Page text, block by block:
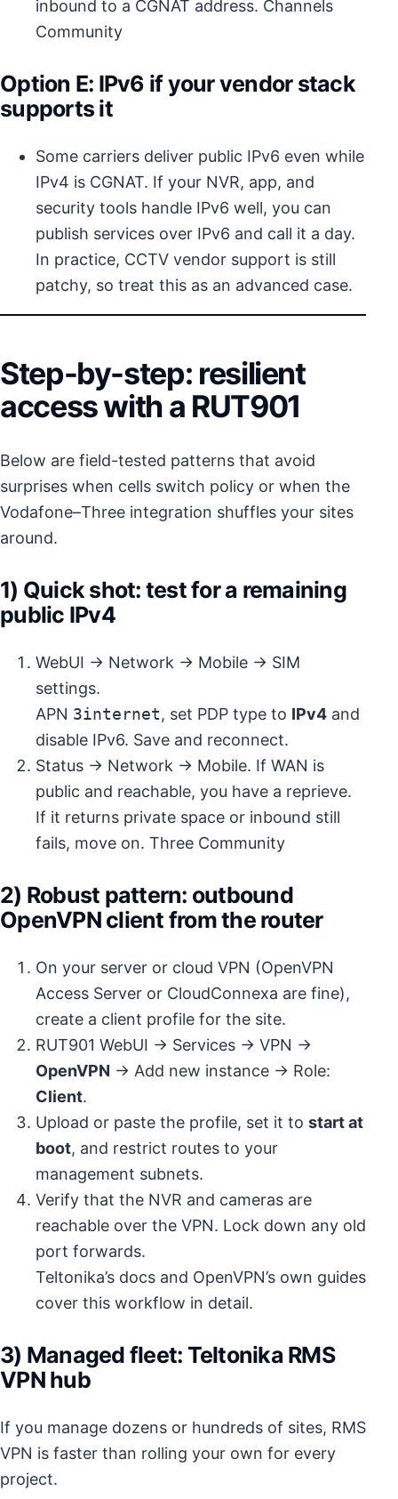
inbound to a CGNAT address. Channels
Community
Option E: IPv6 if your vendor stack
supports it
Some carriers deliver public IPv6 even while
IPv4 is CGNAT. If your NVR, app, and
security tools handle IPv6 well, you can
publish services over IPv6 and call it a day.
In practice, CCTV vendor support is still
patchy, so treat this as an advanced case.
Step-by-step: resilient
access with a RUT901
Below are field-tested patterns that avoid
surprises when cells switch policy or when the
Vodafone–Three integration shuffles your sites
around.
1) Quick shot: test for a remaining
public IPv4
WebUI → Network → Mobile → SIM
settings.
APN 3internet, set PDP type to IPv4 and
disable IPv6. Save and reconnect.
Status → Network → Mobile. If WAN is
public and reachable, you have a reprieve.
If it returns private space or inbound still
fails, move on. Three Community
2) Robust pattern: outbound
OpenVPN client from the router
On your server or cloud VPN (OpenVPN
Access Server or CloudConnexa are fine),
create a client profile for the site.
RUT901 WebUI → Services → VPN →
OpenVPN → Add new instance → Role:
Client.
Upload or paste the profile, set it to start at
boot, and restrict routes to your
management subnets.
Verify that the NVR and cameras are
reachable over the VPN. Lock down any old
port forwards.
Teltonika’s docs and OpenVPN’s own guides
cover this workflow in detail.
3) Managed fleet: Teltonika RMS
VPN hub
If you manage dozens or hundreds of sites, RMS
VPN is faster than rolling your own for every
project.